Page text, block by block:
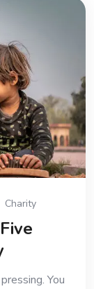
Charity
You